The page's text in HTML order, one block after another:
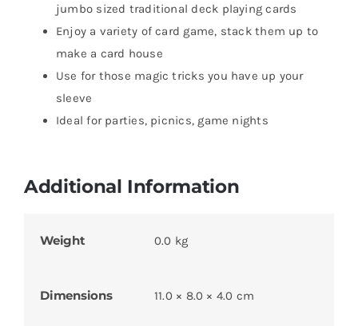
jumbo sized traditional deck playing cards
Enjoy a variety of card game, stack them up to
make a card house
Use for those magic tricks you have up your
sleeve
Ideal for parties, picnics, game nights
Additional Information
Weight 0.0 kg
Dimensions 11.0 × 8.0 × 4.0 cm